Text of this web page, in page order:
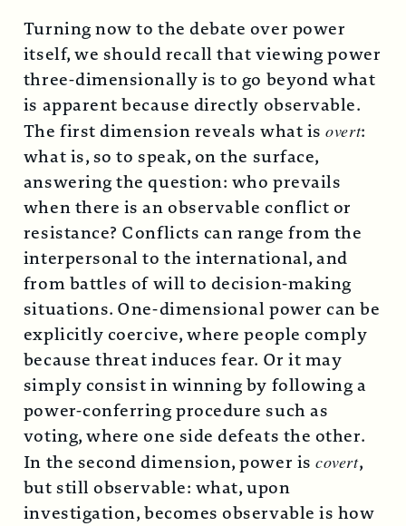
Turning now to the debate over power
itself, we should recall that viewing power
three-dimensionally is to go beyond what
is apparent because directly observable.
The first dimension reveals what isovert:
what is, so to speak, on the surface,
answering the question: who prevails
when there is an observable conflict or
resistance? Conflicts can range from the
interpersonal to the international, and
from battles of will to decision-making
situations. One-dimensional power can be
explicitly coercive, where people comply
because threat induces fear. Or it may
simply consist in winning by following a
power-conferring procedure such as
voting, where one side defeats the other.
In the second dimension, power iscovert,
but still observable: what, upon
investigation, becomes observable is how